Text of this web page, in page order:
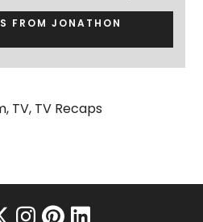
FROM JONATHON
, TV, TV Recaps